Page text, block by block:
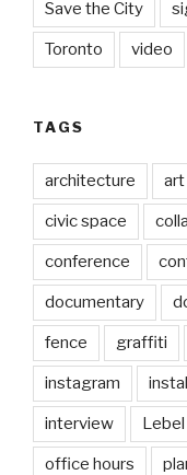
Save the City
Toronto video
TAGS
architecture art
civic space
conference
documentary
fence graffiti
instagram
interview Lebel
office hours